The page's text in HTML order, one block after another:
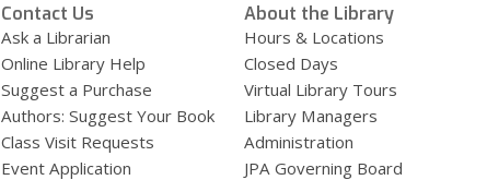
Contact Us
Ask a Librarian
Online Library Help
Suggest a Purchase
Authors: Suggest Your Book
Class Visit Requests
Event Application
About the Library
Hours & Locations
Closed Days
Virtual Library Tours
Library Managers
Administration
JPA Governing Board